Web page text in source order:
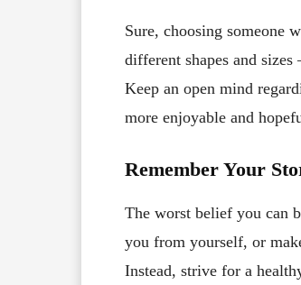
Sure, choosing someone
different shapes and
Keep an open mind
more enjoyable and
Remember Your
The worst belief you can
you from yourself, or
Instead, strive for a